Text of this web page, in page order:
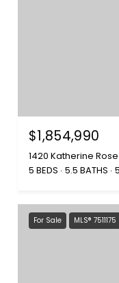
$1,854,990
1420 Katherine
5 BEDS 5.5 BATHS
For Sale MLS® 7511175